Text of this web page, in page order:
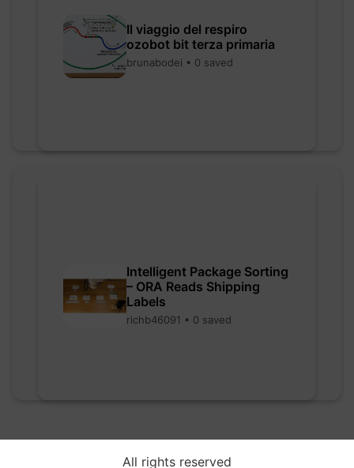
Il viaggio del respiro
ozobot bit terza primaria
brunabodei • 0 saved
Intelligent Package Sorting
– ORA Reads Shipping
Labels
richb46091 • 0 saved
All rights reserved